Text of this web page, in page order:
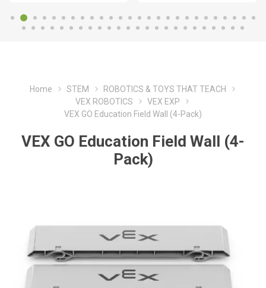
Home STEM
ROBOTICS & TOYS THAT TEACH
VEX ROBOTICS
VEX EXP
VEX GO Education Field Wall (4-Pack)
VEX GO Education Field Wall (4-
Pack)